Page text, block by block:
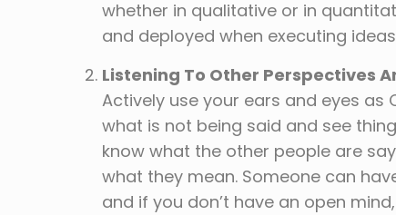
whether in qualitative or in
and deployed when executing
Listening To Other Perspectives
Actively use your ears and eyes as
what is not being said and see
know what the other people are
what they mean. Someone can
and if you don’t have an open